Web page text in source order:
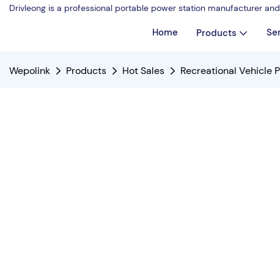
Drivleong is a professional portable power station manufacturer
Home Products
Wepolink Products Hot Sales Recreational Vehicle